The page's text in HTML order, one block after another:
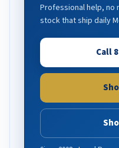
Professional help, no
stock that ship daily
Call